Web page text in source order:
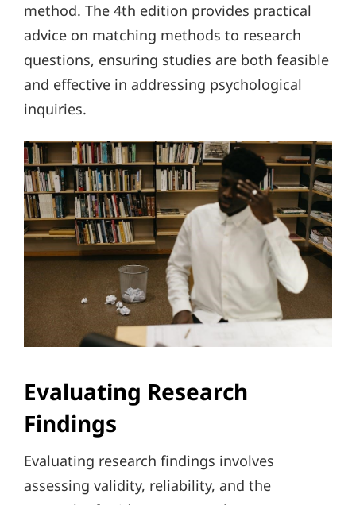
method. The 4th edition provides practical
advice on matching methods to research
questions, ensuring studies are both feasible
and effective in addressing psychological
inquiries.
Evaluating Research
Findings
Evaluating research findings involves
assessing validity, reliability, and the